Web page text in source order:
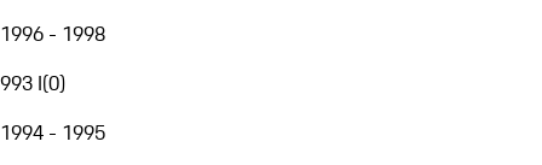
1996 - 1998
993 I(0)
1994 - 1995